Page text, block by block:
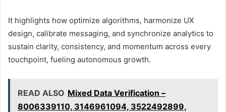
It highlights how optimize algorithms, harmonize UX
design, calibrate messaging, and synchronize analytics to
sustain clarity, consistency, and momentum across every
touchpoint, fueling autonomous growth.
READ ALSO Mixed Data Verification –
8006339110, 3146961094, 3522492899,